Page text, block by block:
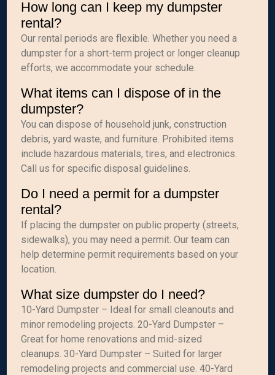
How long can I keep my dumpster
rental?
Our rental periods are flexible. Whether you need a
dumpster for a short-term project or longer cleanup
efforts, we accommodate your schedule.
What items can I dispose of in the
dumpster?
You can dispose of household junk, construction
debris, yard waste, and furniture. Prohibited items
include hazardous materials, tires, and electronics.
Call us for specific disposal guidelines.
Do I need a permit for a dumpster
rental?
If placing the dumpster on public property (streets,
sidewalks), you may need a permit. Our team can
help determine permit requirements based on your
location.
What size dumpster do I need?
10-Yard Dumpster – Ideal for small cleanouts and
minor remodeling projects. 20-Yard Dumpster –
Great for home renovations and mid-sized
cleanups. 30-Yard Dumpster – Suited for larger
remodeling projects and commercial use. 40-Yard